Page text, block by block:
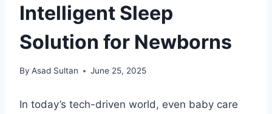
Intelligent Sleep
Solution for Newborns
By Asad Sultan June 25, 2025
In today’s tech-driven world, even baby care